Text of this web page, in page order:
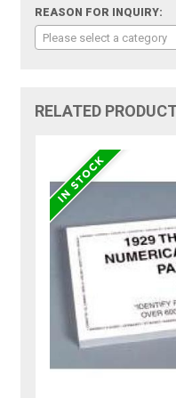
REASON FOR INQUIRY:
Please select a category
RELATED